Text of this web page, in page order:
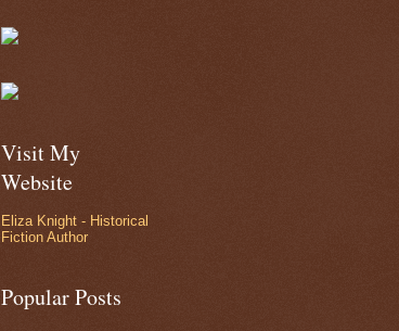
Visit My
Website
Eliza Knight - Historical
Fiction Author
Popular Posts